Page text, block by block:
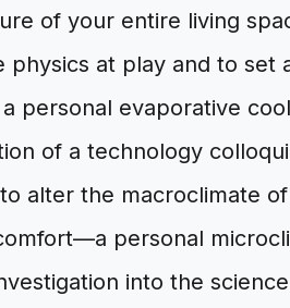
of your entire living
physics at play and to
personal evaporative
of a technology
alter the macroclimate
personal
into the